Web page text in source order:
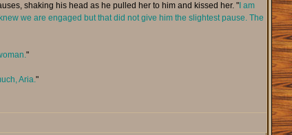
shaking his head as he pulled her to him and kissed her. "I am
we are engaged but that did not give him the slightest pause. The
"
Aria."